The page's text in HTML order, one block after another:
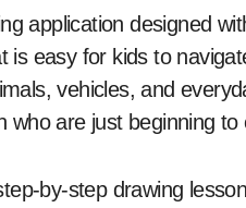
application designed
easy for kids to
vehicles, and
are just beginning to
by-step drawing